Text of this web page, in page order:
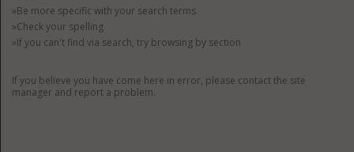
»Be more specific with your search terms
»Check your spelling
»If you can't find via search, try browsing by section
If you believe you have come here in error, please contact the site
manager and report a problem.